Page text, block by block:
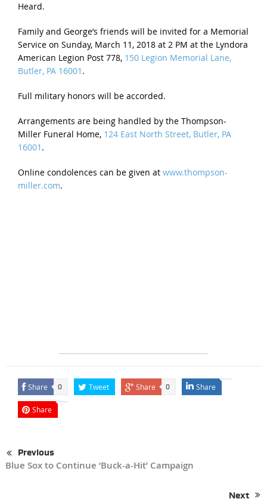
Heard.
Family and George’s friends will be invited for a Memorial
Service on Sunday, March 11, 2018 at 2 PM at the Lyndora
American Legion Post 778, 150 Legion Memorial Lane,
Butler, PA 16001 .
Full military honors will be accorded.
Arrangements are being handled by the Thompson-
Miller Funeral Home, 124 East North Street, Butler, PA
16001 .
Online condolences can be given at www.thompson-
miller.com.
Share 0 Tweet Share 0 Share
Share
Previous
Blue Sox to Continue ‘Buck-a-Hit’ Campaign
Next